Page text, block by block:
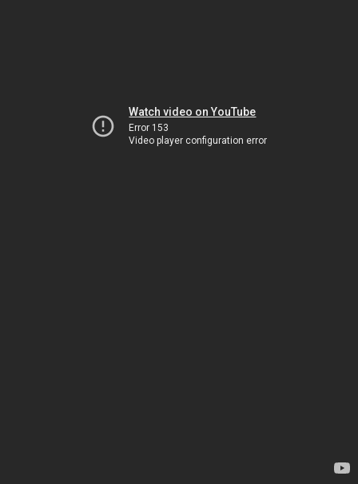
Watch video on YouTube
Error 153
Video player configuration error